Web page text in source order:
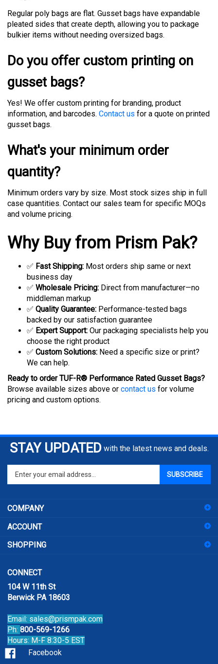
pleated sides that create depth, allowing you to package
bulkier items without needing oversized bags.
Do you offer custom printing on
gusset bags?
information, and barcodes.Contact usfor a quote on printed
gusset bags.
What's your minimum order
quantity?
case quantities. Contact our sales team for specific MOQs
and volume pricing.
Why Buy from Prism Pak?
business day
✅Wholesale Pricing:
middleman markup
✅Quality Guarantee:
backed by our satisfaction guarantee
✅Expert Support:Our packaging specialists help you
choose the right product
✅Custom Solutions:Need a specific size or print?
We can help.
Ready to order TUF-R® Performance Rated Gusset Bags?
Browse available sizes above orcontact us for volume
pricing and custom options.
STAY UPDATED with the latest news and deals.
your
to
sign
up
our
SUBSCRIBE
104 W 11th St
Berwick PA 18603
Ph:800-569-1266
Hours: M-F 8:30-5 EST
Facebook